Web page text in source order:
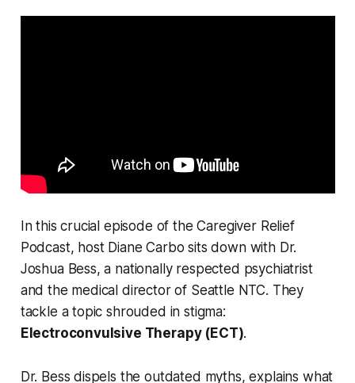
In this crucial episode of the Caregiver Relief
Podcast, host Diane Carbo sits down with Dr.
Joshua Bess, a nationally respected psychiatrist
and the medical director of Seattle NTC. They
tackle a topic shrouded in stigma:
Electroconvulsive Therapy (ECT).
Dr. Bess dispels the outdated myths, explains what